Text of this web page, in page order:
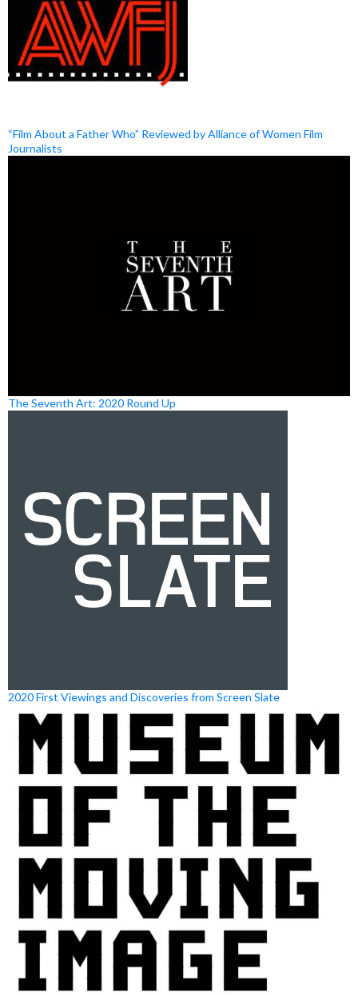
“Film About a Father Who” Reviewed by Alliance of Women Film
Journalists
The Seventh Art: 2020 Round Up
2020 First Viewings and Discoveries from Screen Slate